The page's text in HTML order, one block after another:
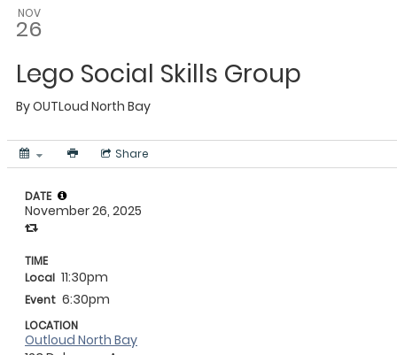
NOV
26
Lego Social Skills Group
ByOUTLoud North Bay
Share
DATE
November 26, 2025
TIME
Local 11:30pm
Event 6:30pm
LOCATION
Outloud North Bay